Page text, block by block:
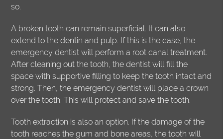
so.
A broken tooth can remain superficial. It can also
extend to the dentin and pulp. If this is the case, the
emergency dentist will perform a root canal treatment.
After cleaning out the tooth, the dentist will fill the
space with supportive filling to keep the tooth intact and
strong. Then, the emergency dentist will place a crown
over the tooth. This will protect and save the tooth.
Tooth extraction is also an option. If the damage of the
tooth reaches the gum and bone areas, the tooth will